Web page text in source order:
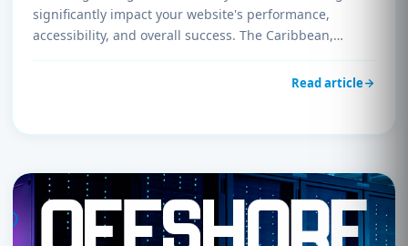
significantly impact your website's performance,
accessibility, and overall success. The Caribbean,…
Read article